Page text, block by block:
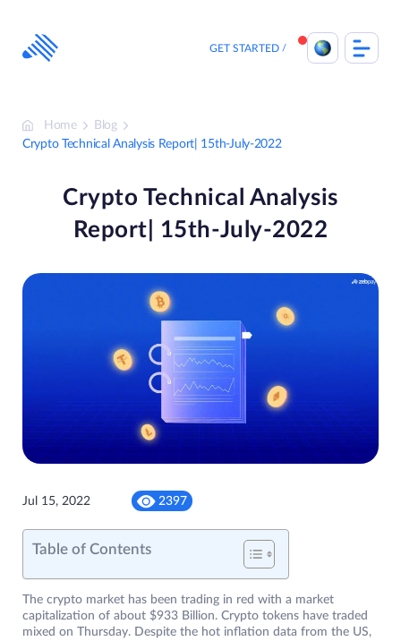
content
GET STARTED
Home
Blog
Crypto Technical Analysis Report| 15th-July-2022
Crypto Technical Analysis
Report| 15th-July-2022
Jul 15, 2022 2397
Table of Contents
The crypto market has been trading in red with a market
capitalization of about $933 Billion. Crypto tokens have traded
mixed on Thursday. Despite the hot inflation data from the US,